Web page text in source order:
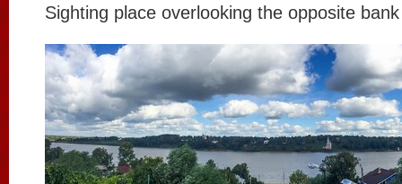
Sighting place overlooking the opposite